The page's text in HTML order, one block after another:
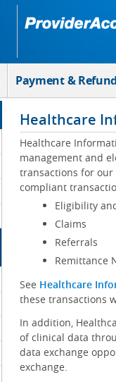
Payment &
Healthcare
Healthcare
management and
transactions for our
compliant
Eligibility
Claims
Referrals
Remittance
See Healthcare
these transactions
In addition,
of clinical data
data exchange
exchange.